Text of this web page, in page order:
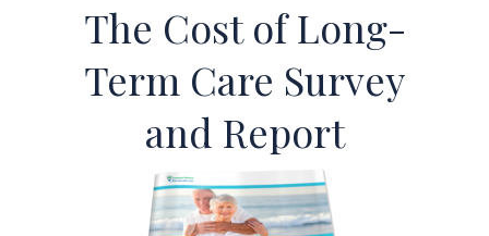
The Cost of Long-
Term Care Survey
and Report